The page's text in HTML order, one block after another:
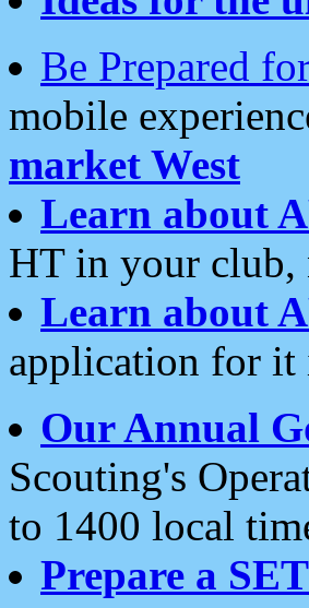
Be Prepared
mobile
market West
Learn about
HT in your club,
Learn about
application for
Our Annual
Scouting's
to 1400 local
Prepare a